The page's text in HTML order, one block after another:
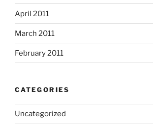
April 2011
March 2011
February 2011
CATEGORIES
Uncategorized